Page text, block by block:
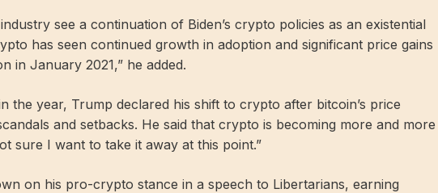
see a continuation of Biden’s crypto policies as an existential
has seen continued growth in adoption and significant price gains
in January 2021,” he added.
the year, Trump declared his shift to crypto after bitcoin’s price
and setbacks. He said that crypto is becoming more and more
sure I want to take it away at this point.”
on his pro-crypto stance in a speech to Libertarians, earning